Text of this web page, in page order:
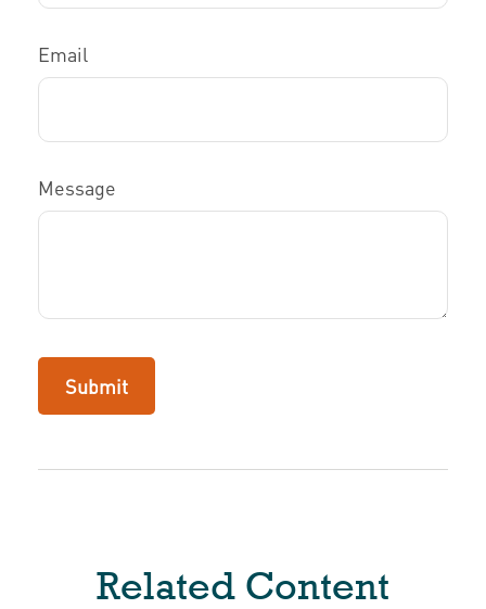
Email
Message
Related Content